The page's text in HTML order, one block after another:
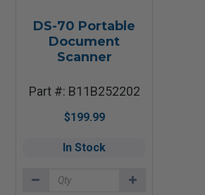
DS-70 Portable
Document
Scanner
Part #: B11B252202
$199.99
In Stock